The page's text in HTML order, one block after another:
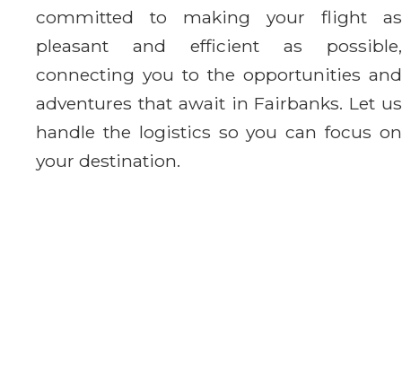
committed to making your flight as
pleasant and efficient as possible,
connecting you to the opportunities and
adventures that await in Fairbanks. Let us
handle the logistics so you can focus on
your destination.